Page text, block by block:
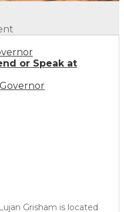
or Speak at
Grisham is located